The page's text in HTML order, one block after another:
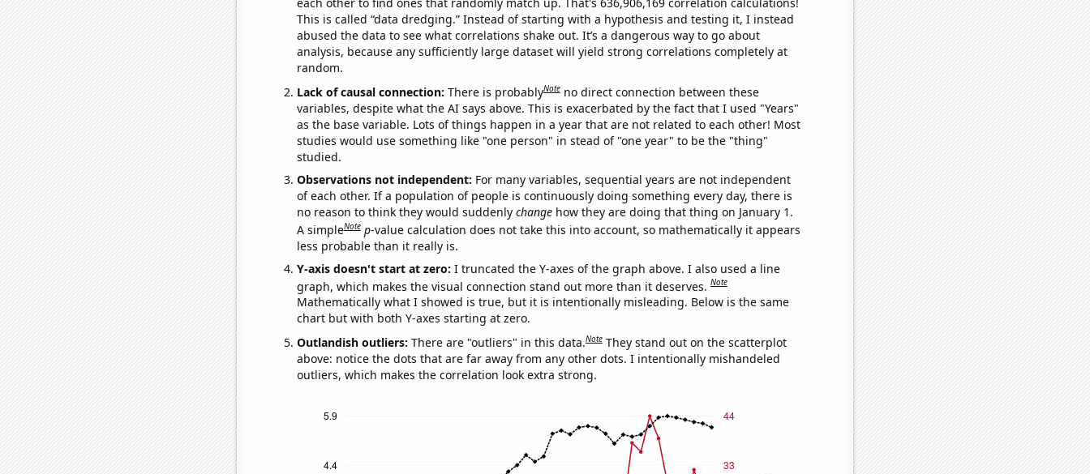
This is called “data dredging.” Instead of starting with a hypothesis and testing it, I instead
abused the data to see what correlations shake out. It’s a dangerous way to go about
analysis, because any sufficiently large dataset will yield strong correlations completely at
random.
Lack of causal connection: There is probablyNote no direct connection between these
variables, despite what the AI says above. This is exacerbated by the fact that I used "Years"
as the base variable. Lots of things happen in a year that are not related to each other! Most
studies would use something like "one person" in stead of "one year" to be the "thing"
studied.
Observations not independent: For many variables, sequential years are not independent
of each other. If a population of people is continuously doing something every day, there is
no reason to think they would suddenly changehow they are doing that thing on January 1.
A simpleNote p-value calculation does not take this into account, so mathematically it appears
less probable than it really is.
Y-axis doesn't start at zero: I truncated the Y-axes of the graph above. I also used a line
graph, which makes the visual connection stand out more than it deserves.Note
Mathematically what I showed is true, but it is intentionally misleading. Below is the same
chart but with both Y-axes starting at zero.
Outlandish outliers: There are "outliers" in this data.Note They stand out on the scatterplot
above: notice the dots that are far away from any other dots. I intentionally mishandeled
outliers, which makes the correlation look extra strong.